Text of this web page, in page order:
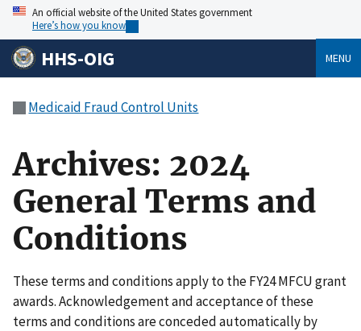
An official website of the United States government
Here’s how you know
HHS-OIG MENU
Medicaid Fraud Control Units
Archives: 2024
General Terms and
Conditions
These terms and conditions apply to the FY24 MFCU grant
awards. Acknowledgement and acceptance of these
terms and conditions are conceded automatically by